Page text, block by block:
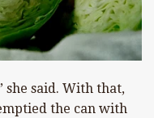
she said. With that,
the can with